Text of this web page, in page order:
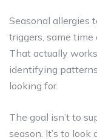
Seasonal allergies
triggers, same time
That actually
identifying
looking for.
The goal isn’t to
season. It’s to